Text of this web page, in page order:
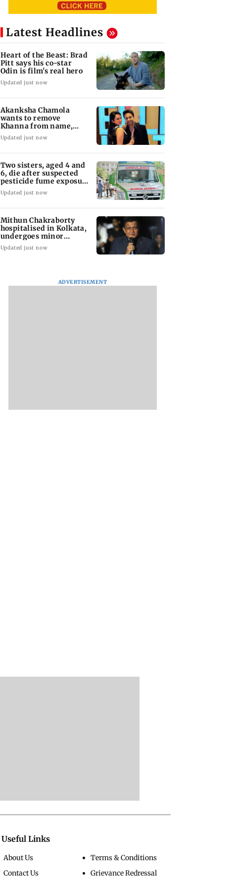
Latest Headlines
Heart of the Beast: Brad
Pitt says his co-star
Odin is film's real hero
Updated just now
Akanksha Chamola
wants to remove
Khanna from name,
requests Instagram to
change
Updated just now
Two sisters, aged 4 and
6, die after suspected
pesticide fume exposure
in Nanded
Updated just now
Mithun Chakraborty
hospitalised in Kolkata,
undergoes minor
surgery
Updated just now
ADVERTISEMENT
Useful Links
About Us
Contact Us
Terms & Conditions
Grievance Redressal